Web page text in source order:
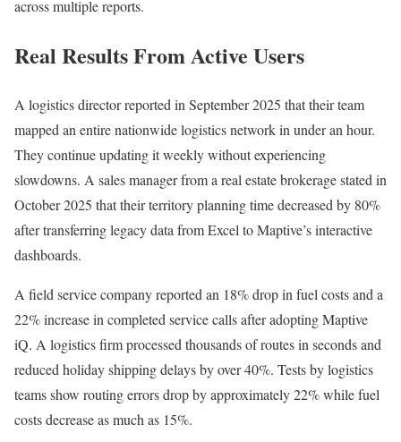
across multiple reports.
Real Results From Active Users
A logistics director reported in September 2025 that their team
mapped an entire nationwide logistics network in under an hour.
They continue updating it weekly without experiencing
slowdowns. A sales manager from a real estate brokerage stated in
October 2025 that their territory planning time decreased by 80%
after transferring legacy data from Excel to Maptive’s interactive
dashboards.
A field service company reported an 18% drop in fuel costs and a
22% increase in completed service calls after adopting Maptive
iQ. A logistics firm processed thousands of routes in seconds and
reduced holiday shipping delays by over 40%. Tests by logistics
teams show routing errors drop by approximately 22% while fuel
costs decrease as much as 15%.